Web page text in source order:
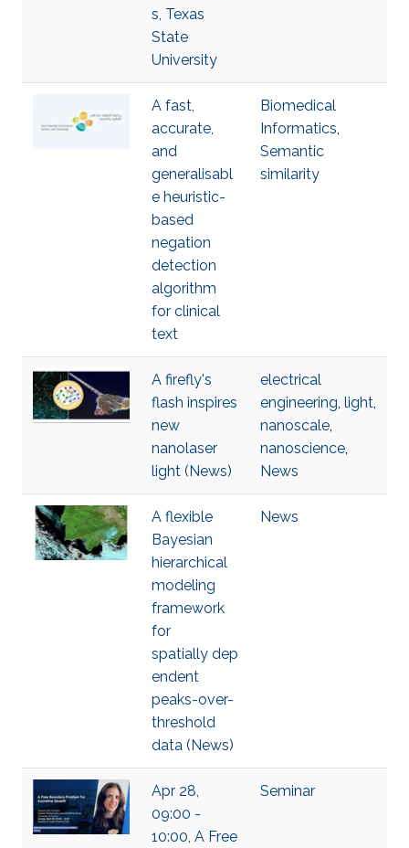
s, Texas
State
University
A fast,
accurate,
and
generalisabl
e heuristic-
based
negation
detection
algorithm
for clinical
text
Biomedical
Informatics,
Semantic
similarity
A firefly's
flash inspires
new
nanolaser
light (News)
electrical
engineering, light,
nanoscale,
nanoscience,
News
A flexible
Bayesian
hierarchical
modeling
framework
for
spatially dep
endent
peaks-over-
threshold
data (News)
News
Apr 28,
09:00 -
10:00, A Free
Seminar